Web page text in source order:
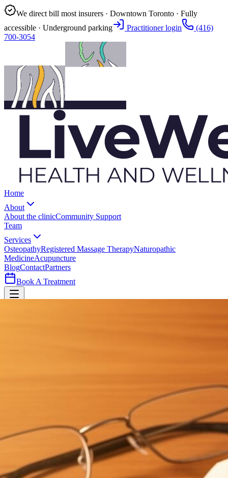
We direct bill most insurers · Downtown Toronto · Fully
accessible · Underground parking
Practitioner login
(416)
700-3054
Home
About
About the clinicCommunity Support
Team
Services
OsteopathyRegistered Massage TherapyNaturopathic
MedicineAcupuncture
BlogContactPartners
Book A Treatment